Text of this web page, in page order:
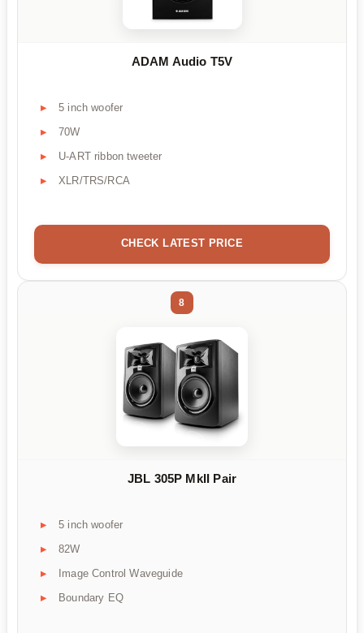
ADAM Audio T5V
5 inch woofer
70W
U-ART ribbon tweeter
XLR/TRS/RCA
CHECK LATEST PRICE
8
JBL 305P MkII Pair
5 inch woofer
82W
Image Control Waveguide
Boundary EQ